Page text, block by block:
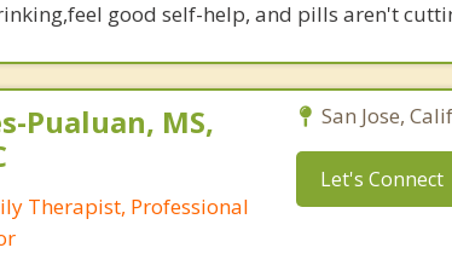
good self-help, and pills aren't
Pualuan, MS,
Therapist, Professional
San Jose,
Let's Connect